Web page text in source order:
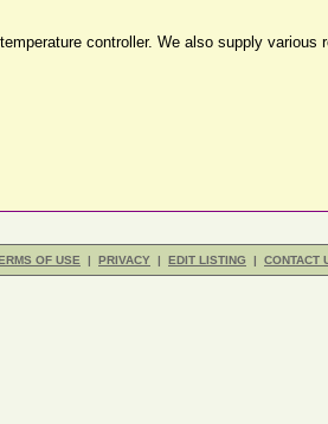
controller. We also supply various
OF USE | PRIVACY | EDIT LISTING | CONTACT